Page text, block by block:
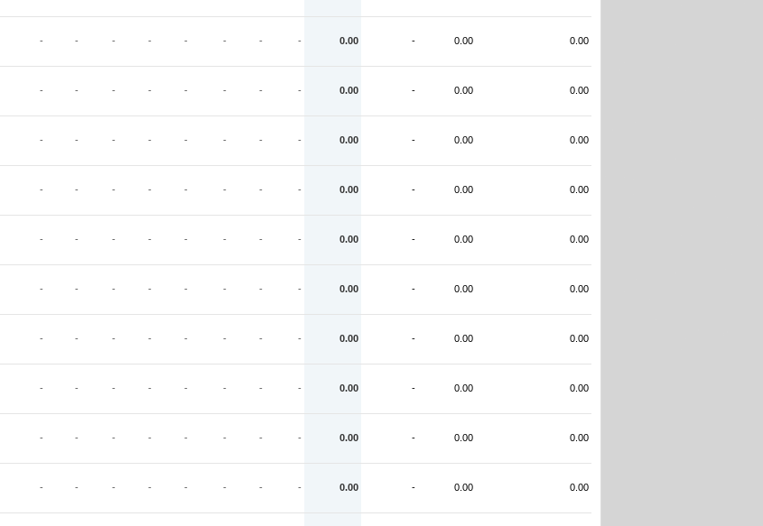
- - - - - - - - 0.00 - 0.00 0.00
- - - - - - - - 0.00 - 0.00 0.00
- - - - - - - - 0.00 - 0.00 0.00
- - - - - - - - 0.00 - 0.00 0.00
- - - - - - - - 0.00 - 0.00 0.00
- - - - - - - - 0.00 - 0.00 0.00
- - - - - - - - 0.00 - 0.00 0.00
- - - - - - - - 0.00 - 0.00 0.00
- - - - - - - - 0.00 - 0.00 0.00
- - - - - - - - 0.00 - 0.00 0.00